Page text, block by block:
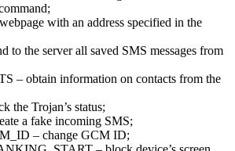
with an address specified in the
to the server all saved SMS messages from
– obtain information on contacts from the
the Trojan’s status;
a fake incoming SMS;
– change GCM ID;